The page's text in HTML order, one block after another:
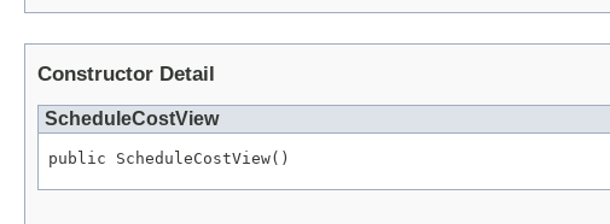
Constructor Detail
ScheduleCostView
public ScheduleCostView()